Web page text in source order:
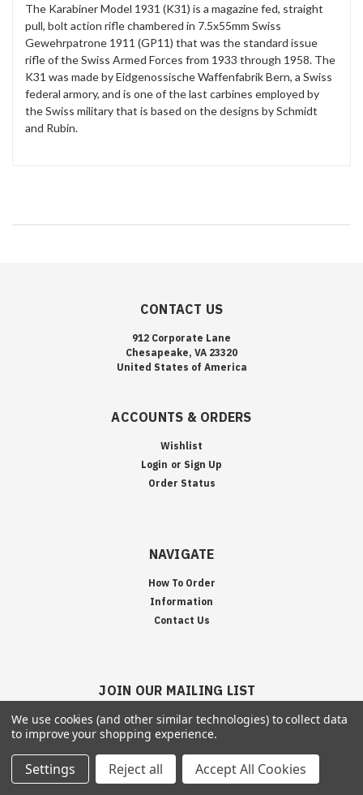
The Karabiner Model 1931 (K31) is a magazine fed, straight
pull, bolt action rifle chambered in 7.5x55mm Swiss
Gewehrpatrone 1911 (GP11) that was the standard issue
rifle of the Swiss Armed Forces from 1933 through 1958. The
K31 was made by Eidgenossische Waffenfabrik Bern, a Swiss
federal armory, and is one of the last carbines employed by
the Swiss military that is based on the designs by Schmidt
and Rubin.
CONTACT US
912 Corporate Lane
Chesapeake, VA 23320
United States of America
ACCOUNTS & ORDERS
Wishlist
Login or Sign Up
Order Status
NAVIGATE
How To Order
Information
Contact Us
JOIN OUR MAILING LIST
Sign up for our newsletter to receive specials and up to date product news
and releases.
We use cookies (and other similar technologies) to collect data
to improve your shopping experience.
Settings Reject all Accept All Cookies